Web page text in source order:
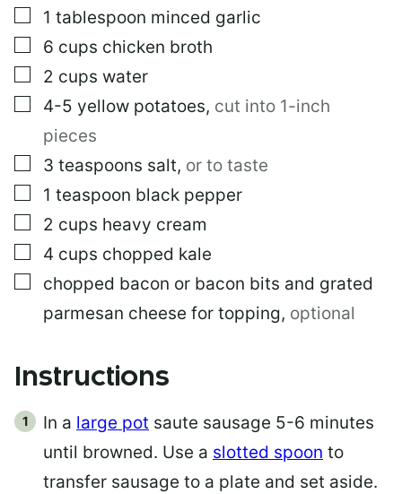
▢
1 tablespoon minced garlic
▢
6 cups chicken broth
▢
2 cups water
▢
4-5 yellow potatoes, cut into 1-inch
pieces
▢
3 teaspoons salt, or to taste
▢
1 teaspoon black pepper
▢
2 cups heavy cream
▢
4 cups chopped kale
▢
chopped bacon or bacon bits and grated
parmesan cheese for topping, optional
Instructions
In a large pot saute sausage 5-6 minutes
until browned. Use a slotted spoon to
transfer sausage to a plate and set aside.